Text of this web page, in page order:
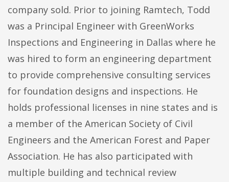
company sold. Prior to joining Ramtech, Todd
was a Principal Engineer with GreenWorks
Inspections and Engineering in Dallas where he
was hired to form an engineering department
to provide comprehensive consulting services
for foundation designs and inspections. He
holds professional licenses in nine states and is
a member of the American Society of Civil
Engineers and the American Forest and Paper
Association. He has also participated with
multiple building and technical review